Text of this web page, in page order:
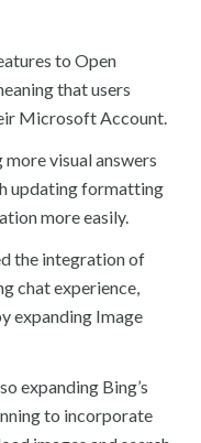
to Open
that users
Microsoft Account.
visual answers
updating formatting
more easily.
the integration of
chat experience,
expanding Image
expanding Bing’s
to incorporate